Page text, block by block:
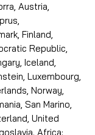
Austria,
Finland,
Republic,
Iceland,
Luxembourg,
Norway,
San Marino,
United
Africa: